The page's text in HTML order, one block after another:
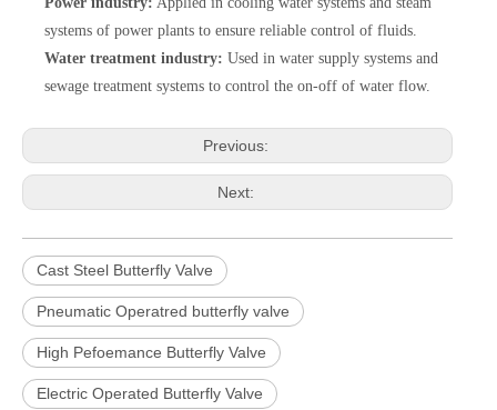
systems of power plants to ensure reliable control of fluids.
Water treatment industry: Used in water supply systems and
sewage treatment systems to control the on-off of water flow.
Previous:
Next:
Cast Steel Butterfly Valve
Pneumatic Operatred butterfly valve
High Pefoemance Butterfly Valve
Electric Operated Butterfly Valve